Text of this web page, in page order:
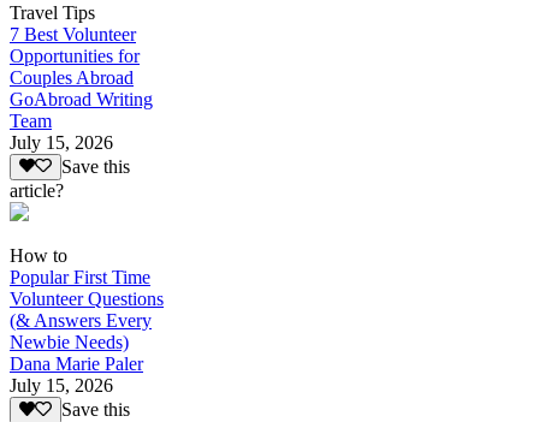
Travel Tips
7 Best Volunteer
Opportunities for
Couples Abroad
GoAbroad Writing
Team
July 15, 2026
Save this
article?
How to
Popular First Time
Volunteer Questions
(& Answers Every
Newbie Needs)
Dana Marie Paler
July 15, 2026
Save this